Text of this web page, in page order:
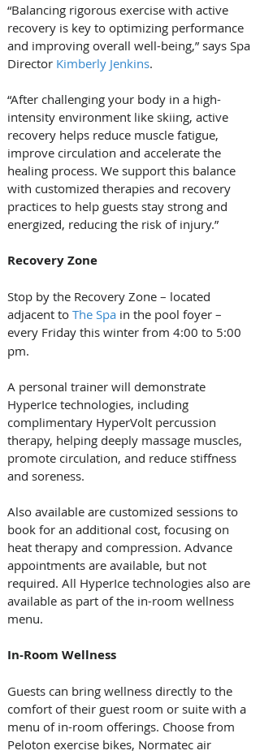
“Balancing rigorous exercise with active
recovery is key to optimizing performance
and improving overall well-being,” says Spa
Director Kimberly Jenkins.
“After challenging your body in a high-
intensity environment like skiing, active
recovery helps reduce muscle fatigue,
improve circulation and accelerate the
healing process. We support this balance
with customized therapies and recovery
practices to help guests stay strong and
energized, reducing the risk of injury.”
Recovery Zone
Stop by the Recovery Zone – located
adjacent to The Spa in the pool foyer –
every Friday this winter from 4:00 to 5:00
pm.
A personal trainer will demonstrate
HyperIce technologies, including
complimentary HyperVolt percussion
therapy, helping deeply massage muscles,
promote circulation, and reduce stiffness
and soreness.
Also available are customized sessions to
book for an additional cost, focusing on
heat therapy and compression. Advance
appointments are available, but not
required. All HyperIce technologies also are
available as part of the in-room wellness
menu.
In-Room Wellness
Guests can bring wellness directly to the
comfort of their guest room or suite with a
menu of in-room offerings. Choose from
Peloton exercise bikes, Normatec air